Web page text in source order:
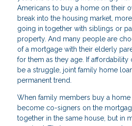
Americans to buy a home on their
break into the housing market,
going in together with siblings or
property. And many people are
of a mortgage with their elderly
for them as they age. If
be a struggle, joint family home
permanent trend.
When family members buy a home
become co-signers on the
together in the same house, but in